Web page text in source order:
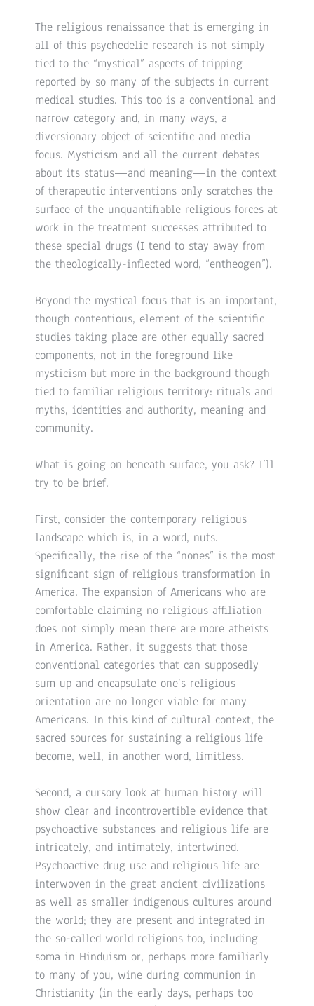
The religious renaissance that is emerging in
all of this psychedelic research is not simply
tied to the “mystical” aspects of tripping
reported by so many of the subjects in current
medical studies. This too is a conventional and
narrow category and, in many ways, a
diversionary object of scientific and media
focus. Mysticism and all the current debates
about its status—and meaning—in the context
of therapeutic interventions only scratches the
surface of the unquantifiable religious forces at
work in the treatment successes attributed to
these special drugs (I tend to stay away from
the theologically-inflected word, “entheogen”).
Beyond the mystical focus that is an important,
though contentious, element of the scientific
studies taking place are other equally sacred
components, not in the foreground like
mysticism but more in the background though
tied to familiar religious territory: rituals and
myths, identities and authority, meaning and
community.
What is going on beneath surface, you ask? I’ll
try to be brief.
First, consider the contemporary religious
landscape which is, in a word, nuts.
Specifically, the rise of the “nones” is the most
significant sign of religious transformation in
America. The expansion of Americans who are
comfortable claiming no religious affiliation
does not simply mean there are more atheists
in America. Rather, it suggests that those
conventional categories that can supposedly
sum up and encapsulate one’s religious
orientation are no longer viable for many
Americans. In this kind of cultural context, the
sacred sources for sustaining a religious life
become, well, in another word, limitless.
Second, a cursory look at human history will
show clear and incontrovertible evidence that
psychoactive substances and religious life are
intricately, and intimately, intertwined.
Psychoactive drug use and religious life are
interwoven in the great ancient civilizations
as well as smaller indigenous cultures around
the world; they are present and integrated in
the so-called world religions too, including
soma in Hinduism or, perhaps more familiarly
to many of you, wine during communion in
Christianity (in the early days, perhaps too